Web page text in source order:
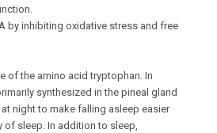
by inhibiting oxidative stress and free
of the amino acid tryptophan. In
synthesized in the pineal gland
night to make falling asleep easier
of sleep. In addition to sleep,